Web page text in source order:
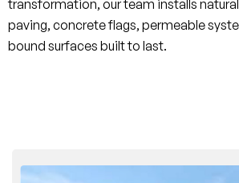
transformation, our team installs
paving, concrete flags, permeable
bound surfaces built to last.